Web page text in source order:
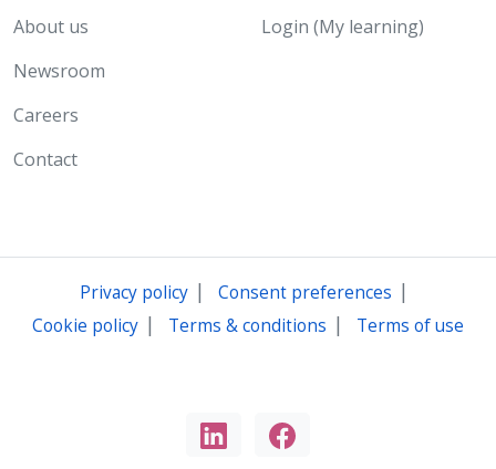
About us
Newsroom
Careers
Contact
Login (My learning)
Privacy policy| Consent preferences |
Cookie policy | Terms & conditions | Terms of use